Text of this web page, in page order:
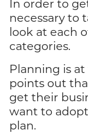
In order to
necessary to
look at each
categories.
Planning is
points out
get their
want to
plan.